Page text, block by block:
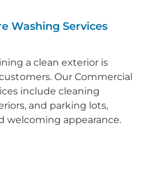
Washing Services
a clean exterior is
Our Commercial
include cleaning
and parking lots,
welcoming appearance.